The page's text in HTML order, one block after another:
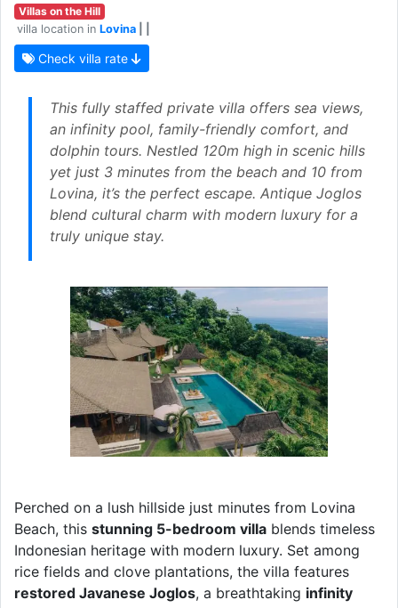
Villas on the Hill
villa location in Lovina
Check villa rate
This fully staffed private villa offers sea views,
an infinity pool, family-friendly comfort, and
dolphin tours. Nestled 120m high in scenic hills
yet just 3 minutes from the beach and 10 from
Lovina, it’s the perfect escape. Antique Joglos
blend cultural charm with modern luxury for a
truly unique stay.
Perched on a lush hillside just minutes from Lovina
Beach, this stunning 5-bedroom villa blends timeless
Indonesian heritage with modern luxury. Set among
rice fields and clove plantations, the villa features
restored Javanese Joglos, a breathtaking infinity